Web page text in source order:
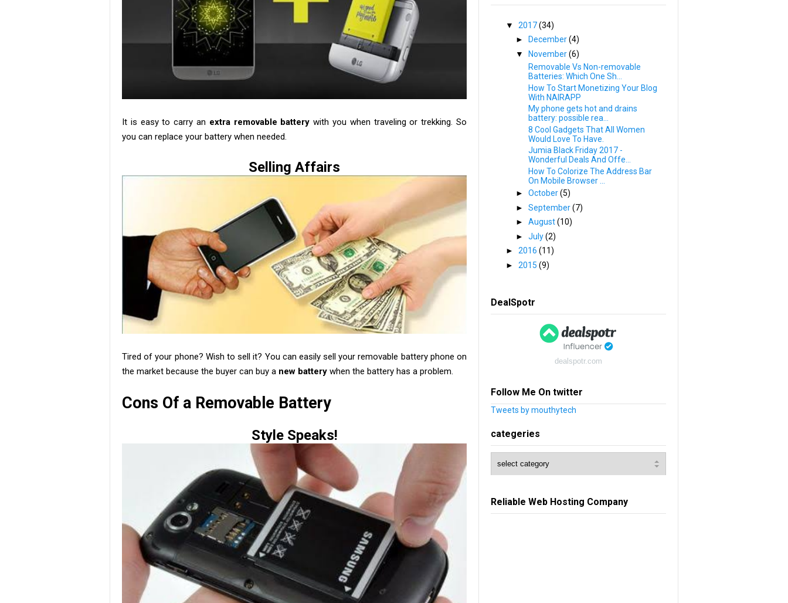
It is easy to carry an extra removable batterywith you when traveling or trekking. So
you can replace your battery when needed.
Selling Affairs
Tired of your phone? Wish to sell it? You can easily sell your removable battery phone on
the market because the buyer can buy a new battery when the battery has a problem.
Cons Of a Removable Battery
Style Speaks!
▼2017(34)
►
December(4)
▼
November(6)
Removable Vs Non-removable
Batteries: Which One Sh...
How To Start Monetizing Your Blog
With NAIRAPP
My phone gets hot and drains
battery: possible rea...
8 Cool Gadgets That All Women
Would Love To Have.
Jumia Black Friday 2017 -
Wonderful Deals And Offe...
How To Colorize The Address Bar
On Mobile Browser ...
► October(5)
► September(7)
► August(10)
► July(2)
►2016(11)
►2015(9)
DealSpotr
dealspotr.com
Follow Me On twitter
Tweets by mouthytech
categeries
Reliable Web Hosting Company